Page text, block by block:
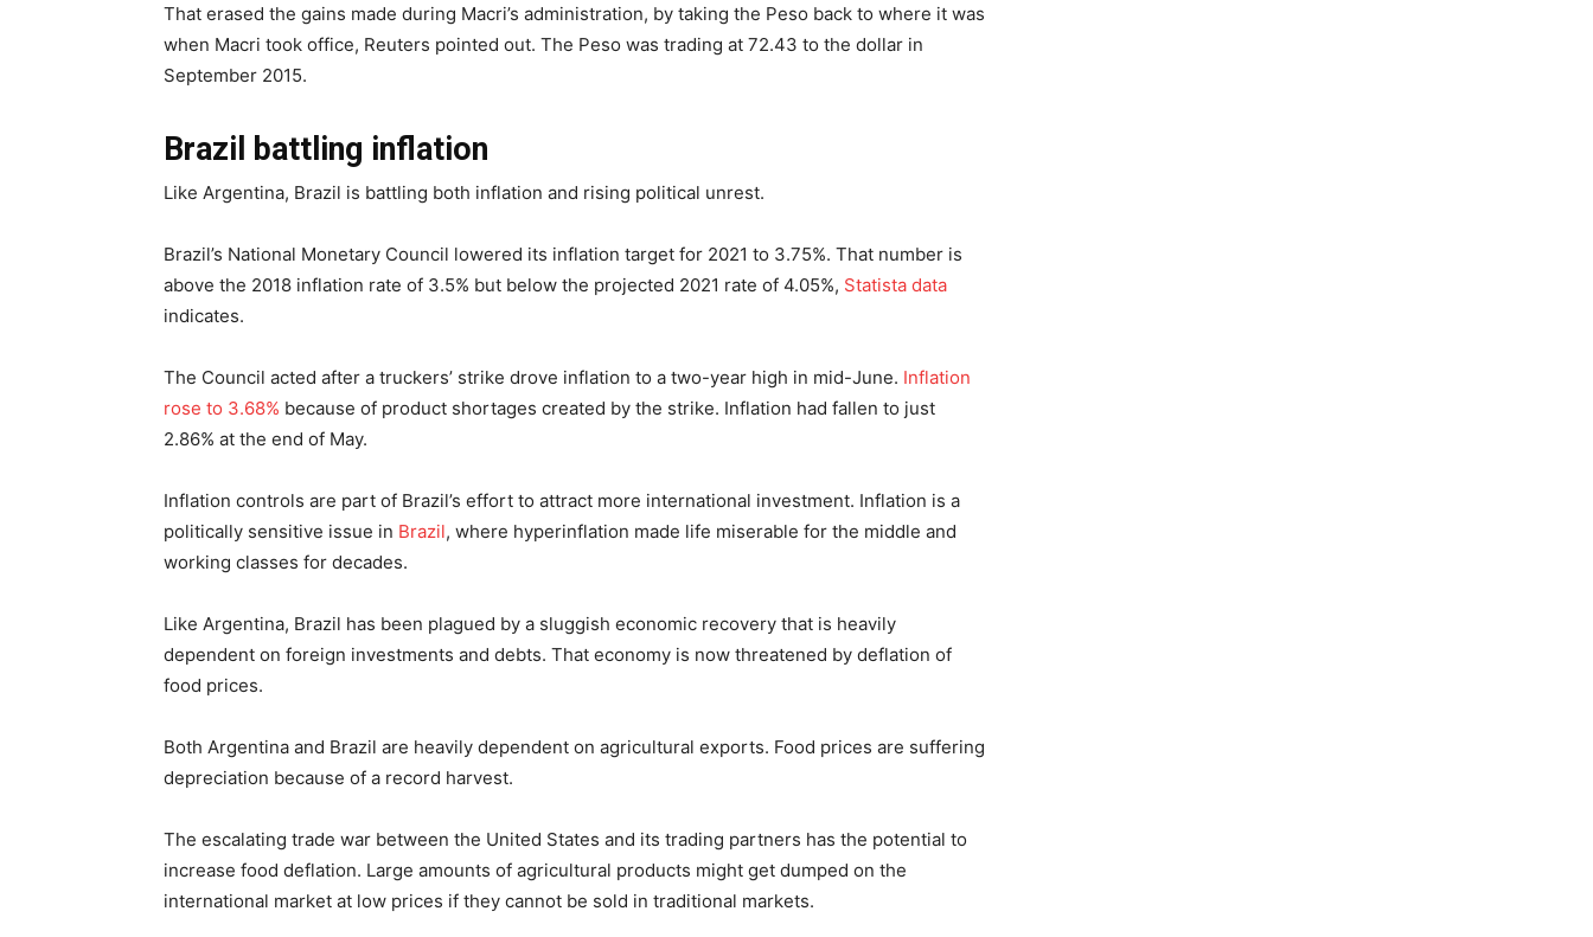
That erased the gains made during Macri’s administration, by taking the Peso back to where it was
when Macri took office, Reuters pointed out. The Peso was trading at 72.43 to the dollar in
September 2015.
Brazil battling inflation
Like Argentina, Brazil is battling both inflation and rising political unrest.
Brazil’s National Monetary Council lowered its inflation target for 2021 to 3.75%. That number is
above the 2018 inflation rate of 3.5% but below the projected 2021 rate of 4.05%, Statista data
indicates.
The Council acted after a truckers’ strike drove inflation to a two-year high in mid-June. Inflation
rose to 3.68% because of product shortages created by the strike. Inflation had fallen to just
2.86% at the end of May.
Inflation controls are part of Brazil’s effort to attract more international investment. Inflation is a
politically sensitive issue in Brazil, where hyperinflation made life miserable for the middle and
working classes for decades.
Like Argentina, Brazil has been plagued by a sluggish economic recovery that is heavily
dependent on foreign investments and debts. That economy is now threatened by deflation of
food prices.
Both Argentina and Brazil are heavily dependent on agricultural exports. Food prices are suffering
depreciation because of a record harvest.
The escalating trade war between the United States and its trading partners has the potential to
increase food deflation. Large amounts of agricultural products might get dumped on the
international market at low prices if they cannot be sold in traditional markets.